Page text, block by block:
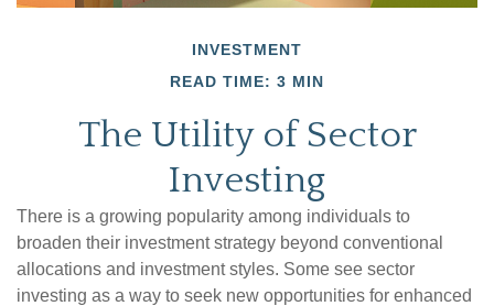
INVESTMENT
READ TIME: 3 MIN
The Utility of Sector
Investing
There is a growing popularity among individuals to
broaden their investment strategy beyond conventional
allocations and investment styles. Some see sector
investing as a way to seek new opportunities for enhanced